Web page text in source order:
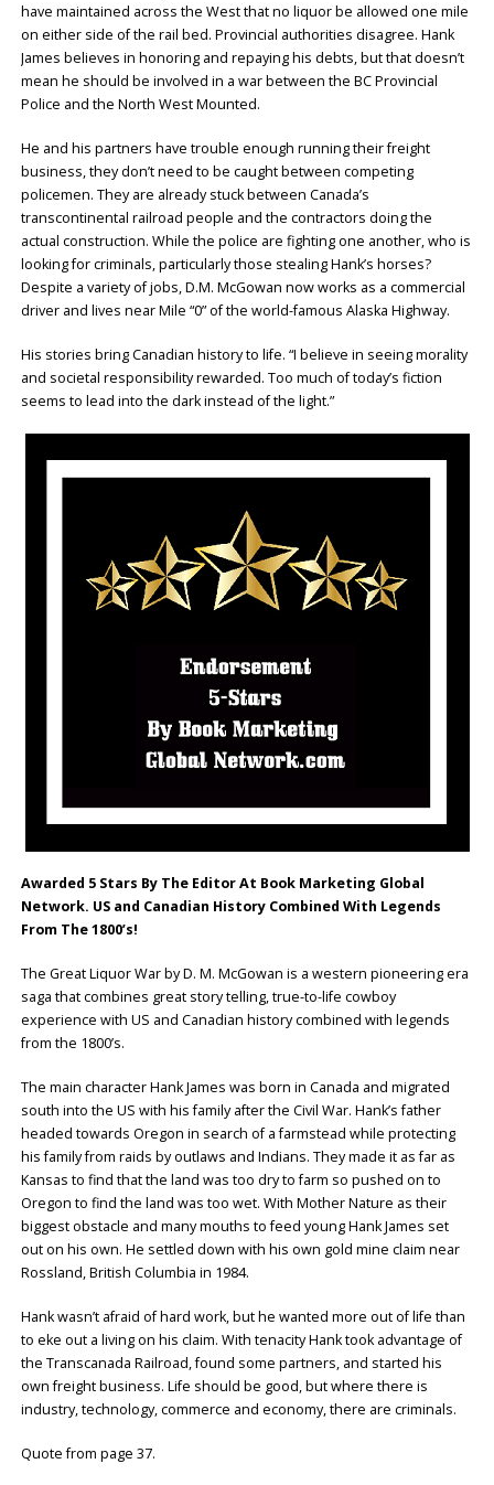
have maintained across the West that no liquor be allowed one mile
on either side of the rail bed. Provincial authorities disagree. Hank
James believes in honoring and repaying his debts, but that doesn’t
mean he should be involved in a war between the BC Provincial
Police and the North West Mounted.
He and his partners have trouble enough running their freight
business, they don’t need to be caught between competing
policemen. They are already stuck between Canada’s
transcontinental railroad people and the contractors doing the
actual construction. While the police are fighting one another, who is
looking for criminals, particularly those stealing Hank’s horses?
Despite a variety of jobs, D.M. McGowan now works as a commercial
driver and lives near Mile “0” of the world-famous Alaska Highway.
His stories bring Canadian history to life. “I believe in seeing morality
and societal responsibility rewarded. Too much of today’s fiction
seems to lead into the dark instead of the light.”
Awarded 5 Stars By The Editor At Book Marketing Global
Network. US and Canadian History Combined With Legends
From The 1800’s!
The Great Liquor War by D. M. McGowan is a western pioneering era
saga that combines great story telling, true-to-life cowboy
experience with US and Canadian history combined with legends
from the 1800’s.
The main character Hank James was born in Canada and migrated
south into the US with his family after the Civil War. Hank’s father
headed towards Oregon in search of a farmstead while protecting
his family from raids by outlaws and Indians. They made it as far as
Kansas to find that the land was too dry to farm so pushed on to
Oregon to find the land was too wet. With Mother Nature as their
biggest obstacle and many mouths to feed young Hank James set
out on his own. He settled down with his own gold mine claim near
Rossland, British Columbia in 1984.
Hank wasn’t afraid of hard work, but he wanted more out of life than
to eke out a living on his claim. With tenacity Hank took advantage of
the Transcanada Railroad, found some partners, and started his
own freight business. Life should be good, but where there is
industry, technology, commerce and economy, there are criminals.
Quote from page 37.